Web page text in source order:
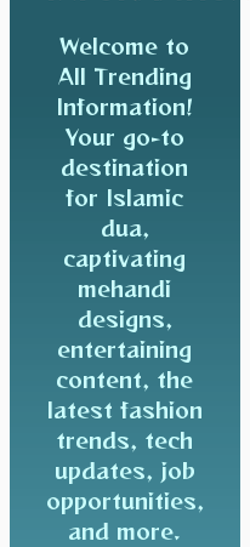
Welcome to
All Trending
Information!
Your go-to
destination
for Islamic
dua,
captivating
mehandi
designs,
entertaining
content, the
latest fashion
trends, tech
updates, job
opportunities,
and more.